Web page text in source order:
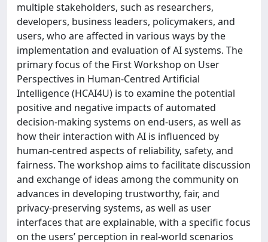
multiple stakeholders, such as researchers,
developers, business leaders, policymakers, and
users, who are affected in various ways by the
implementation and evaluation of AI systems. The
primary focus of the First Workshop on User
Perspectives in Human-Centred Artificial
Intelligence (HCAI4U) is to examine the potential
positive and negative impacts of automated
decision-making systems on end-users, as well as
how their interaction with AI is influenced by
human-centred aspects of reliability, safety, and
fairness. The workshop aims to facilitate discussion
and exchange of ideas among the community on
advances in developing trustworthy, fair, and
privacy-preserving systems, as well as user
interfaces that are explainable, with a specific focus
on the users’ perception in real-world scenarios